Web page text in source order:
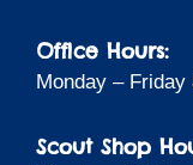
Office Hours:
Monday –
Scout Shop